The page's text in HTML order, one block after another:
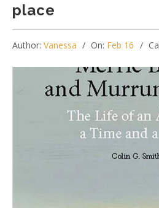
place
Author: Vanessa On: Feb 16